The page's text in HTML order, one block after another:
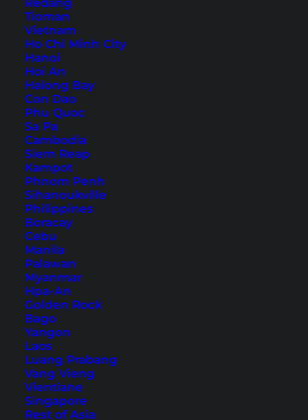
Redang
Tioman
Vietnam
Ho Chi Minh City
Hanoi
Hoi An
Halong Bay
Con Dao
Phu Quoc
Sa Pa
Cambodia
Siem Reap
Kampot
Phnom Penh
Sihanoukville
Philippines
Boracay
Cebu
Manila
Palawan
Myanmar
Hpa-An
Golden Rock
Bago
Yangon
Laos
Luang Prabang
Vang Vieng
Vientiane
Singapore
Rest of Asia
Nakhon Ratchasima Things
to Do – The Top Attractions
in Korat
Korat is the gateway to Isaan. Discover our top
things to do and Nakhon Ratchasima attractions
in this article.